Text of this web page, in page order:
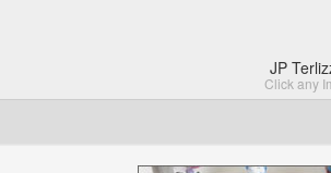
JP
Click any